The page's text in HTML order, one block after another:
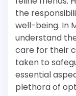
the
well-being. In
understand
care for their
taken to
essential
plethora of